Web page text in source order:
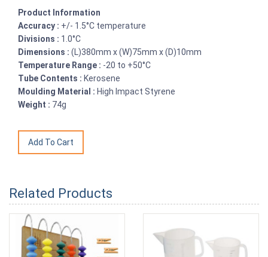
Product Information
Accuracy : +/- 1.5°C temperature
Divisions : 1.0°C
Dimensions : (L)380mm x (W)75mm x (D)10mm
Temperature Range : -20 to +50°C
Tube Contents : Kerosene
Moulding Material : High Impact Styrene
Weight : 74g
Related Products